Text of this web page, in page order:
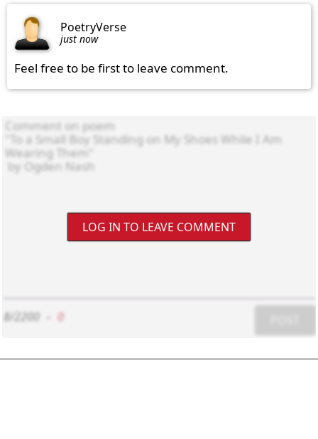
PoetryVerse
just now
Feel free to be first to leave comment.
LOG IN TO LEAVE COMMENT
8/2200 0